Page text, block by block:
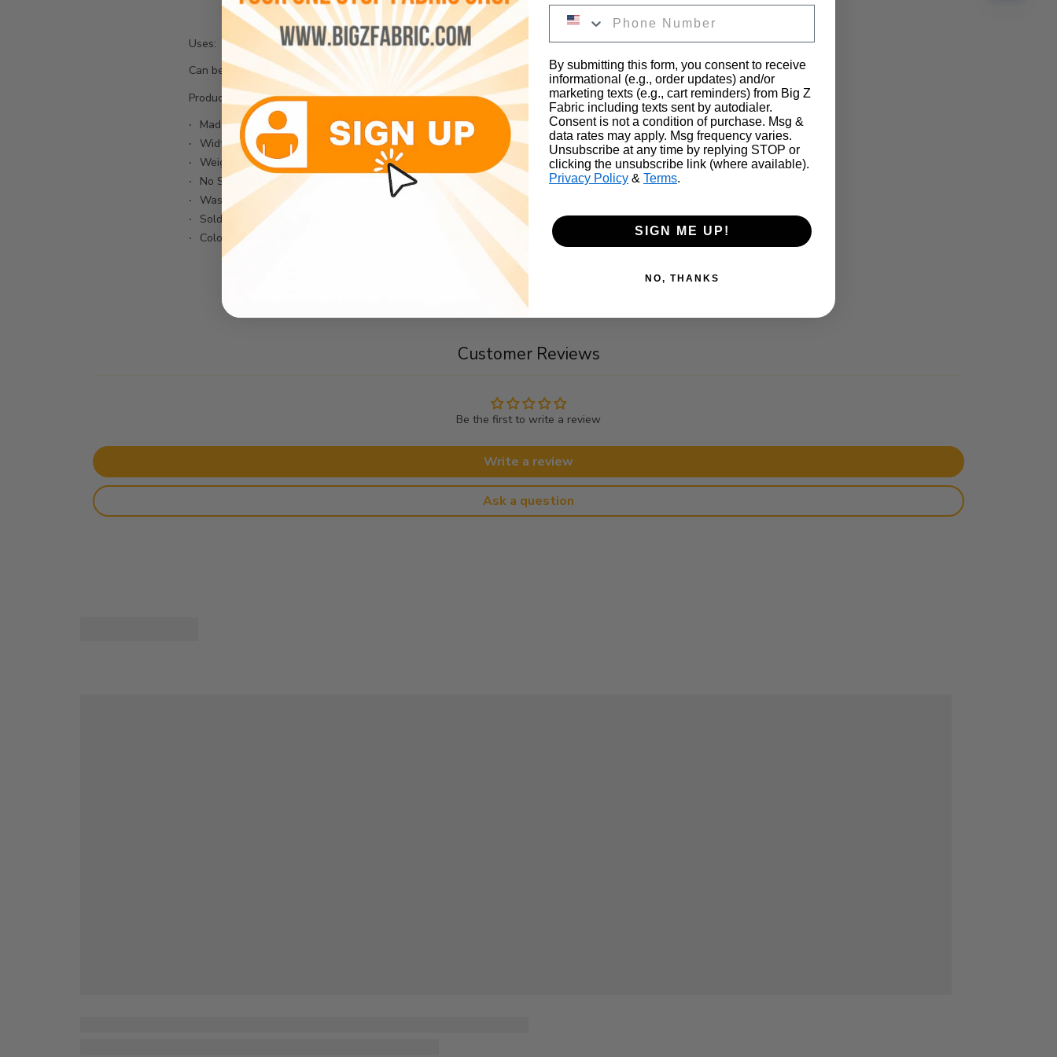
Uses:
Can be used for shoes, bags, jeans, couches, drapes, etc...
Product Details:
Made From 100% Polyester Fiber
Width: 58"
Weight:230GSM
No Stretch
Wash Code: Cold Wash
Sold In Continuous Yards
Color Appearance May Vary Due To Monitor Settings
Customer Reviews
Be the first to write a review
Write a review
Ask a question
By submitting this form, you consent to receive
informational (e.g., order updates) and/or
marketing texts (e.g., cart reminders) from Big Z
Fabric including texts sent by autodialer.
Consent is not a condition of purchase. Msg &
data rates may apply. Msg frequency varies.
Unsubscribe at any time by replying STOP or
clicking the unsubscribe link (where available).
Privacy Policy & Terms.
SIGN ME UP!
NO, THANKS